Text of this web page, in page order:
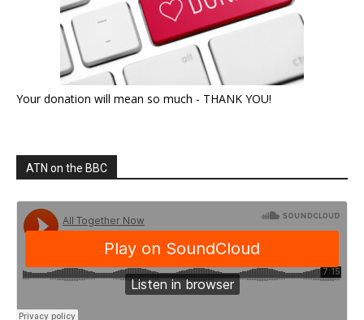
Your donation will mean so much - THANK YOU!
ATN on the BBC